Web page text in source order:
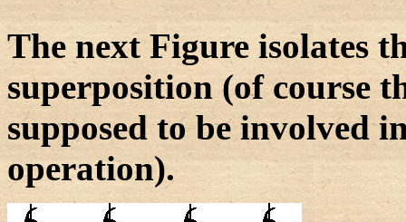
The next Figure isolates
superposition (of course
supposed to be involved
operation).